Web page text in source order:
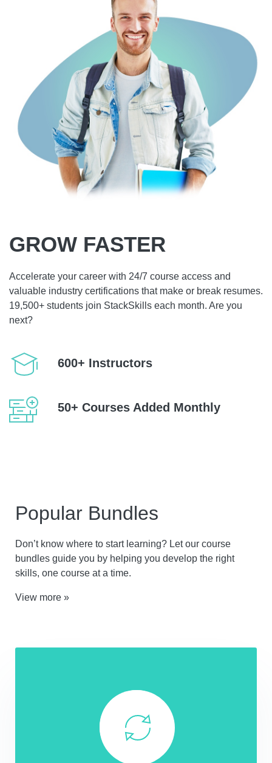
GROW FASTER
Accelerate your career with 24/7 course access and
valuable industry certifications that make or break resumes.
19,500+ students join StackSkills each month. Are you
next?
600+ Instructors
50+ Courses Added Monthly
Popular Bundles
Don’t know where to start learning? Let our course
bundles guide you by helping you develop the right
skills, one course at a time.
View more »